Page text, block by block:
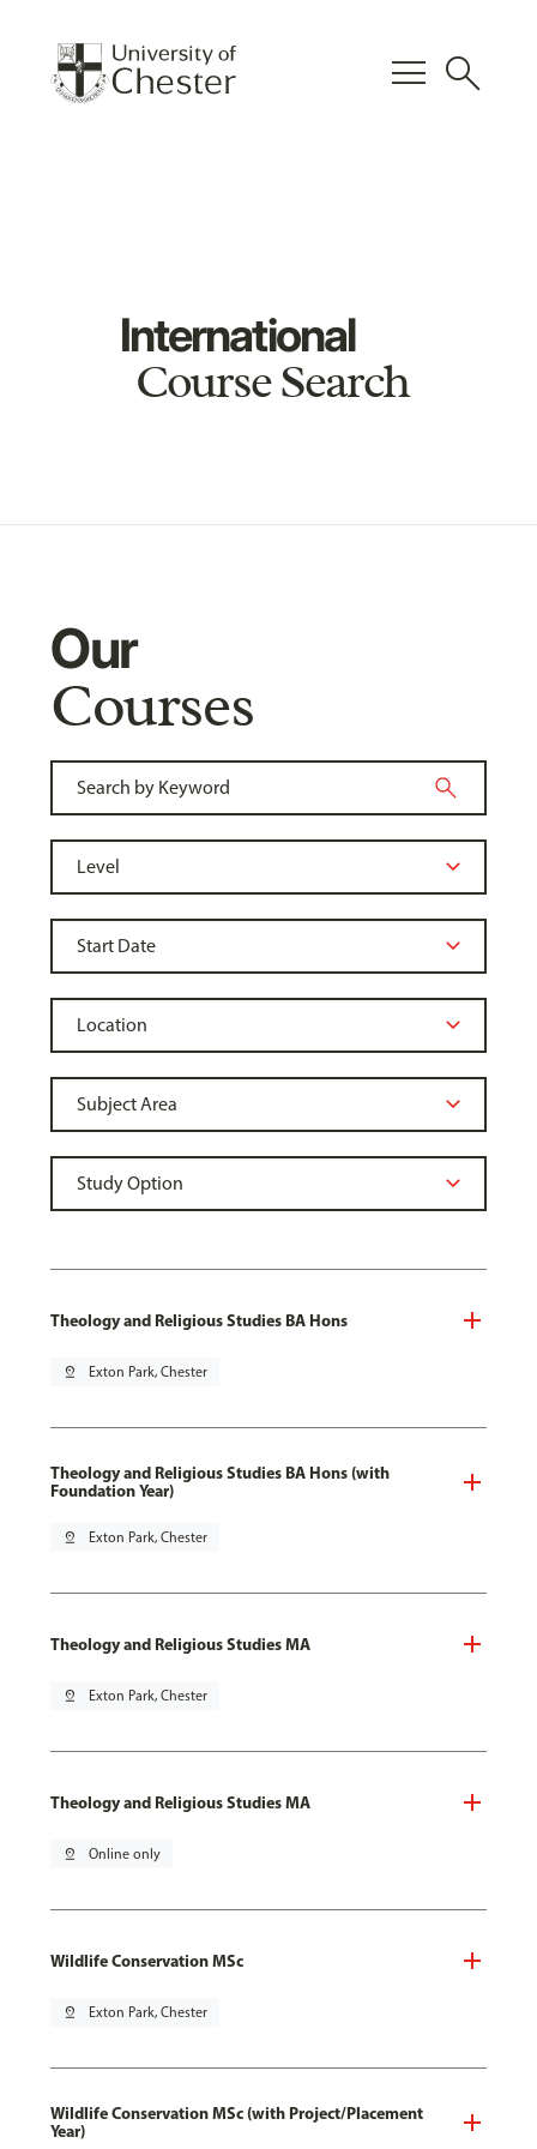
menu search
International
Course Search
Our
Courses
Theology and Religious Studies BA Hons
pin_drop Exton Park, Chester
Theology and Religious Studies BA Hons (with
Foundation Year)
pin_drop Exton Park, Chester
Theology and Religious Studies MA
pin_drop Exton Park, Chester
Theology and Religious Studies MA
pin_drop Online only
Wildlife Conservation MSc
pin_drop Exton Park, Chester
Wildlife Conservation MSc (with Project/Placement
Year)